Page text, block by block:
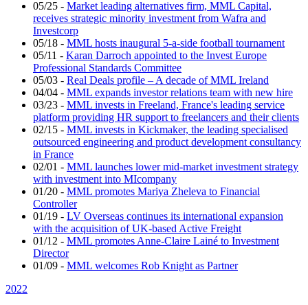
05/25 - Market leading alternatives firm, MML Capital,
receives strategic minority investment from Wafra and
Investcorp
05/18 - MML hosts inaugural 5-a-side football tournament
05/11 - Karan Darroch appointed to the Invest Europe
Professional Standards Committee
05/03 - Real Deals profile – A decade of MML Ireland
04/04 - MML expands investor relations team with new hire
03/23 - MML invests in Freeland, France's leading service
platform providing HR support to freelancers and their clients
02/15 - MML invests in Kickmaker, the leading specialised
outsourced engineering and product development consultancy
in France
02/01 - MML launches lower mid-market investment strategy
with investment into MIcompany
01/20 - MML promotes Mariya Zheleva to Financial
Controller
01/19 - LV Overseas continues its international expansion
with the acquisition of UK-based Active Freight
01/12 - MML promotes Anne-Claire Lainé to Investment
Director
01/09 - MML welcomes Rob Knight as Partner
2022